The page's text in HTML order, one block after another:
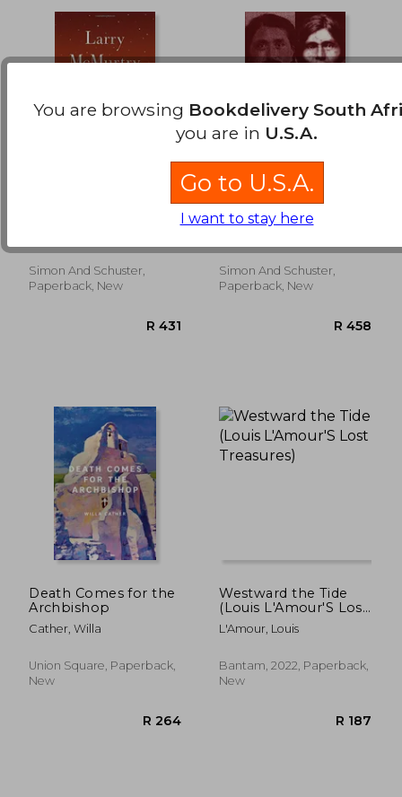
R 370
Simon And Schuster,
Paperback, New
Simon And Schuster,
Paperback, New
Death Comes for the
Archbishop
Cather, Willa
Union Square, Paperback,
New
Westward the Tide
(Louis L'Amour'S Lost
Treasures)
L'Amour, Louis
Bantam, 2022, Paperback,
New
You are browsing Bookdelivery South
you are in U.S.A.
Go to U.S.A.
I want to stay here